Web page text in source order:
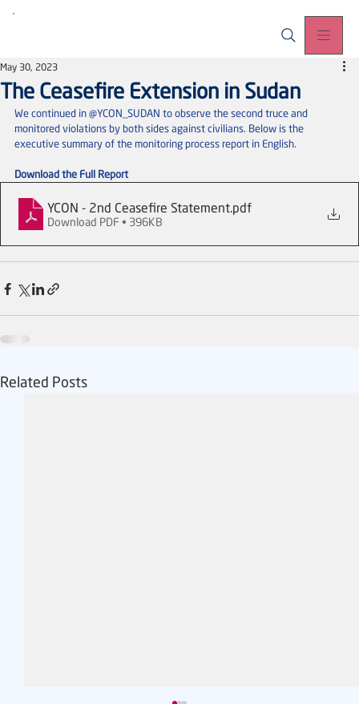
The Ceasefire Extension in Sudan
May 30, 2023
We continued in @YCON_SUDAN to observe the second truce and
monitored violations by both sides against civilians. Below is the
executive summary of the monitoring process report in English.
Download the Full Report
YCON - 2nd Ceasefire Statement .pdf
Download PDF • 396KB
Related Posts